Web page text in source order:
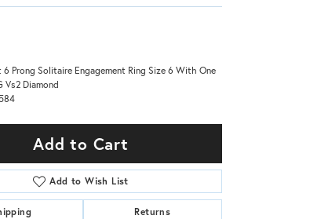
Prong Solitaire Engagement Ring Size 6 With One
Vs2 Diamond
Add to Cart
Add to Wish List
Returns